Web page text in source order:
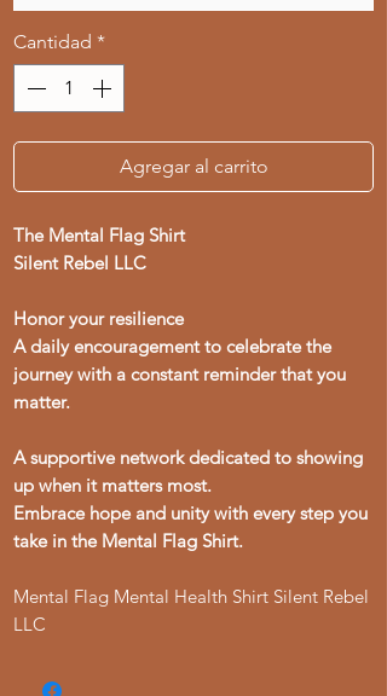
Cantidad *
Agregar al carrito
The Mental Flag Shirt
Silent Rebel LLC
Honor your resilience
A daily encouragement to celebrate the
journey with a constant reminder that you
matter.
A supportive network dedicated to showing
up when it matters most.
Embrace hope and unity with every step you
take in the Mental Flag Shirt.
Mental Flag Mental Health Shirt Silent Rebel
LLC